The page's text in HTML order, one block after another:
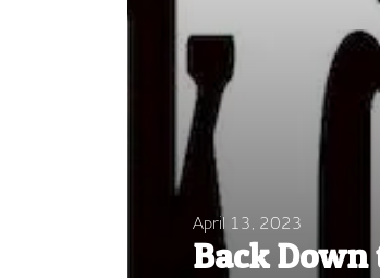
April 13, 2023
Back Down